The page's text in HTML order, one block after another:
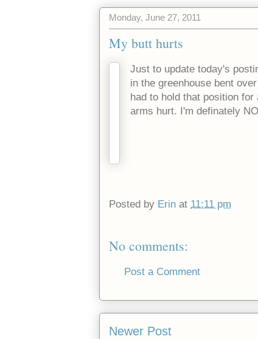
Monday, June 27, 2011
My butt hurts
Just to update today's
in the greenhouse bent
had to hold that position
arms hurt. I'm definately
Posted by Erin at 11:11 pm
No comments:
Post a Comment
Newer Post